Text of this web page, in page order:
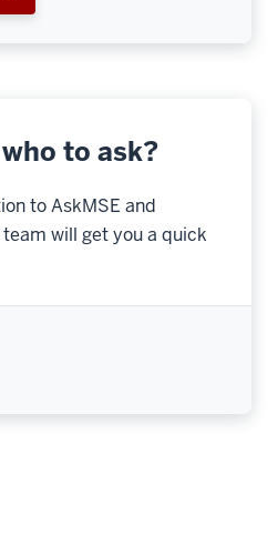
to ask?
to AskMSE and
will get you a quick